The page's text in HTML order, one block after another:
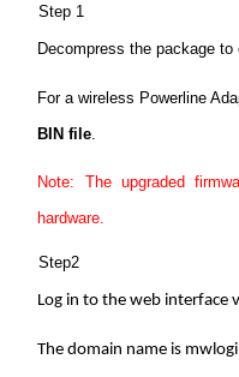
Español
Step 1
Decompress the package
For a wireless Powerline
BIN file
Note: The upgraded
hardware.
Step2
Log in to the web interface
The domain name is